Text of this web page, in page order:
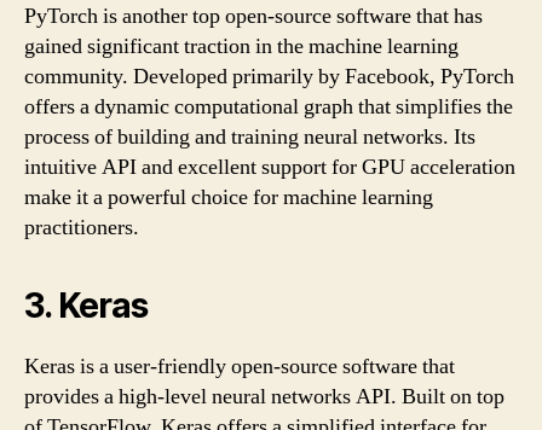
PyTorch is another top open-source software that has
gained significant traction in the machine learning
community. Developed primarily by Facebook, PyTorch
offers a dynamic computational graph that simplifies the
process of building and training neural networks. Its
intuitive API and excellent support for GPU acceleration
make it a powerful choice for machine learning
practitioners.
3. Keras
Keras is a user-friendly open-source software that
provides a high-level neural networks API. Built on top